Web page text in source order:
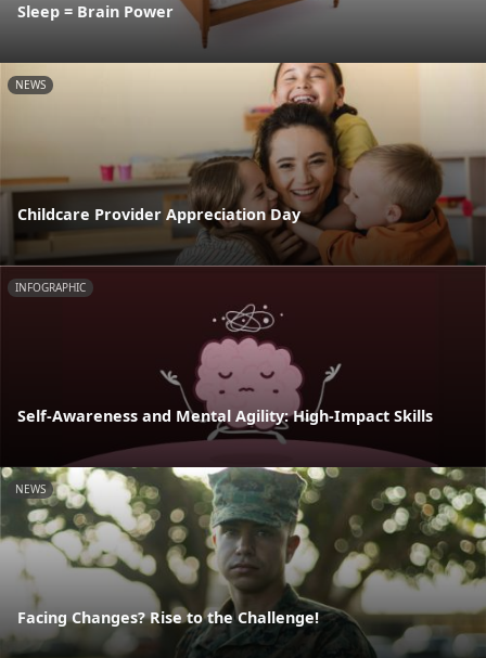
Sleep = Brain Power
NEWS
Childcare Provider Appreciation Day
INFOGRAPHIC
Self-Awareness and Mental Agility: High-Impact Skills
NEWS
Facing Changes? Rise to the Challenge!